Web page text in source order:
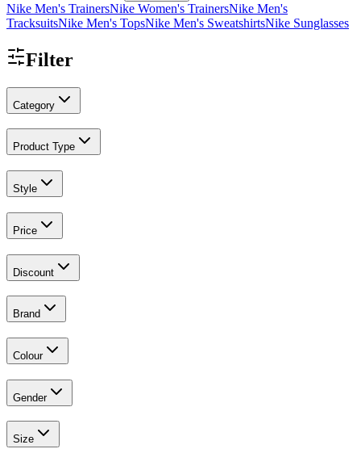
Nike Men's TrainersNike Women's TrainersNike Men's
TracksuitsNike Men's TopsNike Men's SweatshirtsNike Sunglasses
Filter
Category
Product Type
Style
Price
Discount
Brand
Colour
Gender
Size